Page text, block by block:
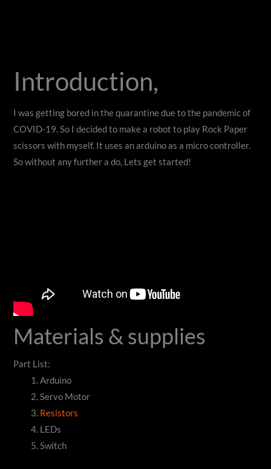
Introduction,
I was getting bored in the quarantine due to the pandemic of
COVID-19. So I decided to make a robot to play Rock Paper
scissors with myself. It uses an arduino as a micro controller.
So without any further a do, Lets get started!
Materials & supplies
Part List:
Arduino
Servo Motor
Resistors
LEDs
Switch